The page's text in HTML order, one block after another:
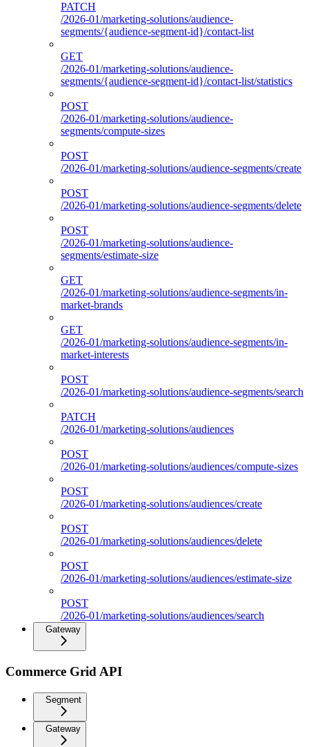
PATCH
/2026-01/marketing-solutions/audience-
segments/{audience-segment-id}/contact-list
GET
/2026-01/marketing-solutions/audience-
segments/{audience-segment-id}/contact-list/statistics
POST
/2026-01/marketing-solutions/audience-
segments/compute-sizes
POST
/2026-01/marketing-solutions/audience-segments/create
POST
/2026-01/marketing-solutions/audience-segments/delete
POST
/2026-01/marketing-solutions/audience-
segments/estimate-size
GET
/2026-01/marketing-solutions/audience-segments/in-
market-brands
GET
/2026-01/marketing-solutions/audience-segments/in-
market-interests
POST
/2026-01/marketing-solutions/audience-segments/search
PATCH
/2026-01/marketing-solutions/audiences
POST
/2026-01/marketing-solutions/audiences/compute-sizes
POST
/2026-01/marketing-solutions/audiences/create
POST
/2026-01/marketing-solutions/audiences/delete
POST
/2026-01/marketing-solutions/audiences/estimate-size
POST
/2026-01/marketing-solutions/audiences/search
Gateway
Commerce Grid API
Segment
Gateway